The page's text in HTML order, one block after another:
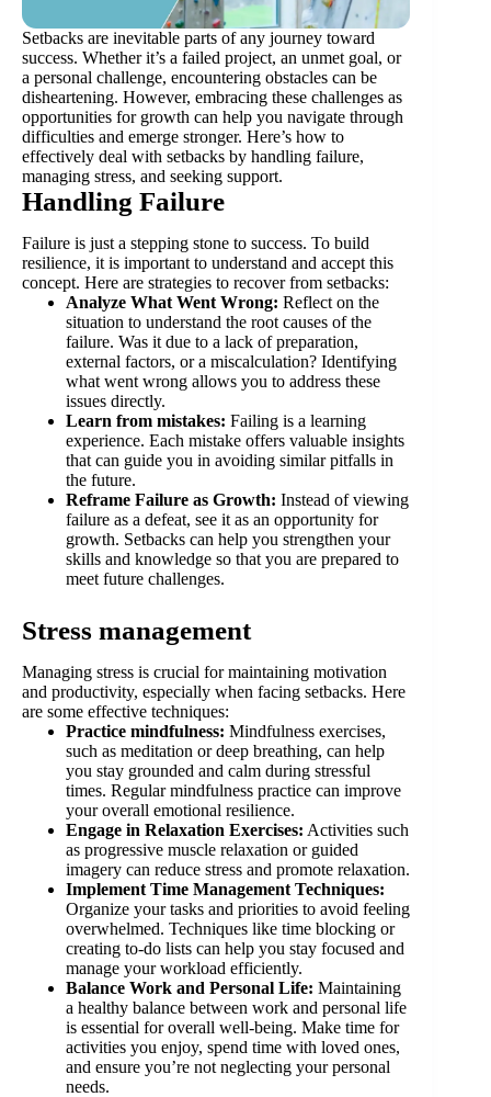
Setbacks are inevitable parts of any journey toward
success. Whether it’s a failed project, an unmet goal, or
a personal challenge, encountering obstacles can be
disheartening. However, embracing these challenges as
opportunities for growth can help you navigate through
difficulties and emerge stronger. Here’s how to
effectively deal with setbacks by handling failure,
managing stress, and seeking support.
Handling Failure
Failure is just a stepping stone to success. To build
resilience, it is important to understand and accept this
concept. Here are strategies to recover from setbacks:
Analyze What Went Wrong: Reflect on the
situation to understand the root causes of the
failure. Was it due to a lack of preparation,
external factors, or a miscalculation? Identifying
what went wrong allows you to address these
issues directly.
Learn from mistakes: Failing is a learning
experience. Each mistake offers valuable insights
that can guide you in avoiding similar pitfalls in
the future.
Reframe Failure as Growth: Instead of viewing
failure as a defeat, see it as an opportunity for
growth. Setbacks can help you strengthen your
skills and knowledge so that you are prepared to
meet future challenges.
Stress management
Managing stress is crucial for maintaining motivation
and productivity, especially when facing setbacks. Here
are some effective techniques:
Practice mindfulness: Mindfulness exercises,
such as meditation or deep breathing, can help
you stay grounded and calm during stressful
times. Regular mindfulness practice can improve
your overall emotional resilience.
Engage in Relaxation Exercises: Activities such
as progressive muscle relaxation or guided
imagery can reduce stress and promote relaxation.
Implement Time Management Techniques:
Organize your tasks and priorities to avoid feeling
overwhelmed. Techniques like time blocking or
creating to-do lists can help you stay focused and
manage your workload efficiently.
Balance Work and Personal Life: Maintaining
a healthy balance between work and personal life
is essential for overall well-being. Make time for
activities you enjoy, spend time with loved ones,
and ensure you’re not neglecting your personal
needs.